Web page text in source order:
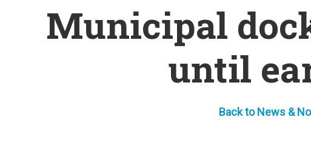
Municipal
until
Back to News &